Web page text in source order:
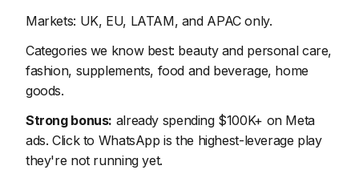
Markets: UK, EU, LATAM, and APAC only.
Categories we know best: beauty and personal care,
fashion, supplements, food and beverage, home
goods.
Strong bonus: already spending $100K+ on Meta
ads. Click to WhatsApp is the highest-leverage play
they're not running yet.